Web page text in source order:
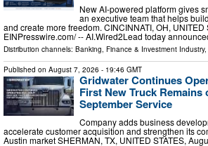
New AI-powered platform gives
an executive team that helps
and create more freedom. CINCINNATI, OH, UNITED
EINPresswire.com⁩/ -- AI.Wired2Lead today
Distribution channels: Banking, Finance & Investment Industry,
Published on August 7, 2026 - 19:46 GMT
Gridwater Continues
First New Truck Remains
September Service
Company adds business
accelerate customer acquisition and strengthen its
Austin market SHERMAN, TX, UNITED STATES,